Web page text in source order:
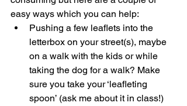
easy ways which you can help:
Pushing a few leaflets into the
letterbox on your street(s), maybe
on a walk with the kids or while
taking the dog for a walk? Make
sure you take your ‘leafleting
spoon’ (ask me about it in class!)